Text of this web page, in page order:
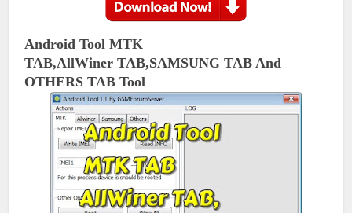
Android Tool MTK
TAB,AllWiner TAB,SAMSUNG TAB And
OTHERS TAB Tool